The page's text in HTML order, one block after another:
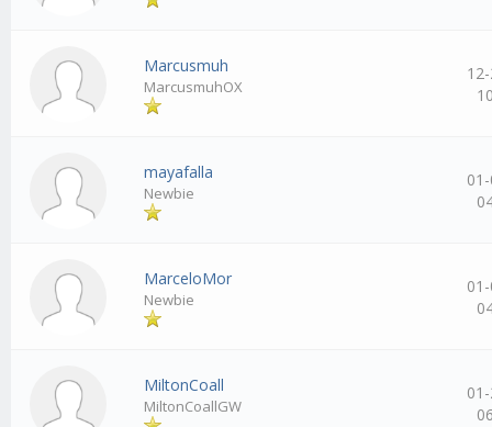
Marcusmuh
MarcusmuhOX
mayafalla
Newbie
MarceloMor
Newbie
MiltonCoall
MiltonCoallGW